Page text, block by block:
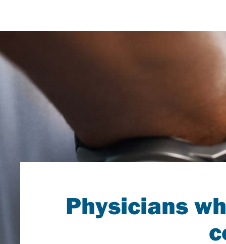
Physicians